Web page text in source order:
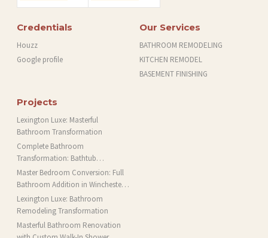
Credentials
Houzz
Google profile
Our Services
BATHROOM REMODELING
KITCHEN REMODEL
BASEMENT FINISHING
Projects
Lexington Luxe: Masterful
Bathroom Transformation
Complete Bathroom
Transformation: Bathtub
Installation and More in Brookline,
MA
Master Bedroom Conversion: Full
Bathroom Addition in Winchester,
MA
Lexington Luxe: Bathroom
Remodeling Transformation
Masterful Bathroom Renovation